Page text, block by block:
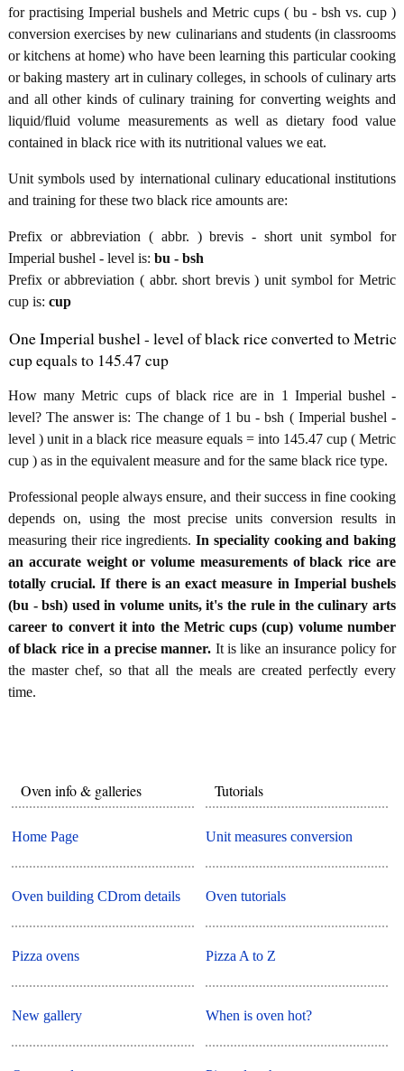
for practising Imperial bushels and Metric cups ( bu - bsh vs. cup )
conversion exercises by new culinarians and students (in classrooms
or kitchens at home) who have been learning this particular cooking
or baking mastery art in culinary colleges, in schools of culinary arts
and all other kinds of culinary training for converting weights and
liquid/fluid volume measurements as well as dietary food value
contained in black rice with its nutritional values we eat.
Unit symbols used by international culinary educational institutions
and training for these two black rice amounts are:
Prefix or abbreviation ( abbr. ) brevis - short unit symbol for
Imperial bushel - level is: bu - bsh
Prefix or abbreviation ( abbr. short brevis ) unit symbol for Metric
cup is: cup
One Imperial bushel - level of black rice converted to Metric
cup equals to 145.47 cup
How many Metric cups of black rice are in 1 Imperial bushel -
level? The answer is: The change of 1 bu - bsh ( Imperial bushel -
level ) unit in a black rice measure equals = into 145.47 cup ( Metric
cup ) as in the equivalent measure and for the same black rice type.
Professional people always ensure, and their success in fine cooking
depends on, using the most precise units conversion results in
measuring their rice ingredients. In speciality cooking and baking
an accurate weight or volume measurements of black rice are
totally crucial. If there is an exact measure in Imperial bushels
(bu - bsh) used in volume units, it's the rule in the culinary arts
career to convert it into the Metric cups (cup) volume number
of black rice in a precise manner. It is like an insurance policy for
the master chef, so that all the meals are created perfectly every
time.
Oven info & galleries
Home Page
Oven building CDrom details
Pizza ovens
New gallery
Tutorials
Unit measures conversion
Oven tutorials
Pizza A to Z
When is oven hot?